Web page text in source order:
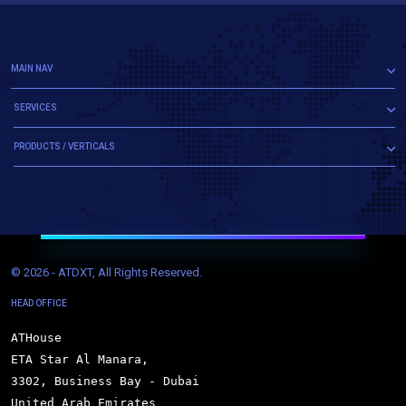
MAIN NAV
SERVICES
PRODUCTS / VERTICALS
© 2026 - ATDXT, All Rights Reserved.
HEAD OFFICE
ATHouse
ETA Star Al Manara,
3302, Business Bay - Dubai
United Arab Emirates